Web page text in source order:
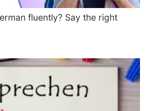
fluently? Say the right